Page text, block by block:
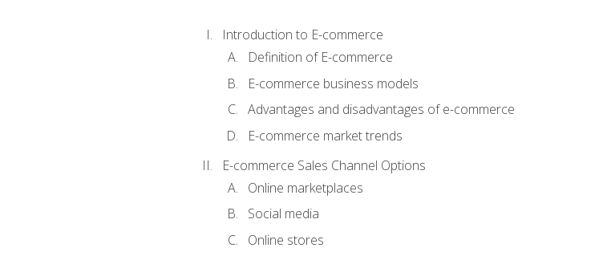
Introduction to E-commerce
Definition of E-commerce
E-commerce business models
Advantages and disadvantages of e-commerce
E-commerce market trends
E-commerce Sales Channel Options
Online marketplaces
Social media
Online stores